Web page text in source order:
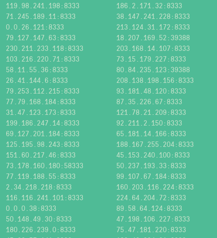
119.98.241.198:8333
186.2.171.32:8333
71.245.189.11:8333
38.147.241.228:8333
0.0.26.121:8333
213.124.31.172:8333
79.127.147.63:8333
18.207.169.52:39388
230.211.233.118:8333
203.168.14.107:8333
103.216.220.71:8333
73.15.179.227:8333
58.11.55.36:8333
80.84.235.123:39388
26.41.144.6:8333
208.138.198.156:8333
79.253.112.215:8333
93.181.48.120:8333
77.79.168.184:8333
87.35.226.67:8333
31.47.123.173:8333
121.78.21.209:8333
199.186.247.14:8333
92.211.2.150:8333
69.127.201.184:8333
65.181.14.166:8333
125.195.98.243:8333
188.167.255.204:8333
151.60.217.46:8333
45.153.240.100:8333
73.178.160.180:58333
50.237.193.33:8333
77.119.188.55:8333
99.107.67.184:8333
2.34.218.218:8333
160.203.116.224:8333
116.116.241.101:8333
224.64.204.72:8333
0.0.0.38:8333
89.58.64.124:8333
50.148.49.30:8333
47.198.106.227:8333
180.226.239.0:8333
75.47.181.220:8333